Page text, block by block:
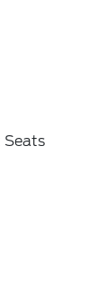
Seats